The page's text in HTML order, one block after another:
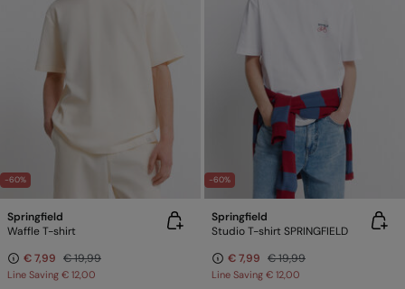
-60%
Springfield
Waffle T-shirt
€ 7,99 € 19,99
Line Saving € 12,00
-60%
Springfield
Studio T-shirt SPRINGFIELD
€ 7,99 € 19,99
Line Saving € 12,00